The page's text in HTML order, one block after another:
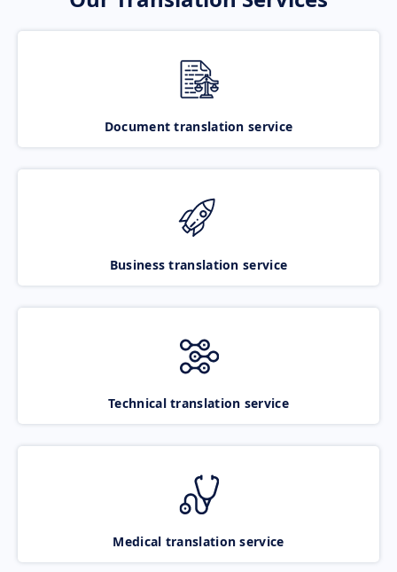
Document translation service
Business translation service
Technical translation service
Medical translation service